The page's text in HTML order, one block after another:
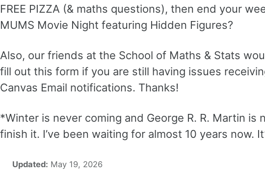
FREE PIZZA (& maths questions), then end your
MUMS Movie Night featuring Hidden Figures?
Also, our friends at the School of Maths & Stats
fill out this form if you are still having issues
Canvas Email notifications. Thanks!
*Winter is never coming and George R. R. Martin is
finish it. I’ve been waiting for almost 10 years now.
Updated: May 19, 2026